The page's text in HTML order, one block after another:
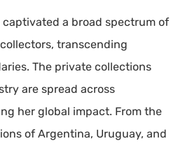
captivated a broad spectrum of
transcending
The private collections
are spread across
her global impact. From the
of Argentina, Uruguay, and